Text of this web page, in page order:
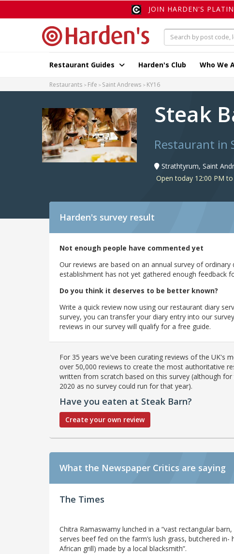
JOIN HARDEN'S
Restaurant Guides Harden's Club Who We
Restaurants Fife Saint Andrews KY16
Steak
Restaurant in
Strathtyrum, Saint
Open today 12:00 PM
Harden's survey result
Not enough people have commented yet
Our reviews are based on an annual survey of
establishment has not yet gathered enough feedback
Do you think it deserves to be better known?
Write a quick review now using our restaurant diary
survey, you can transfer your diary entry into our
reviews in our survey will qualify for a free guide.
For 35 years we've been curating reviews of the UK's
over 50,000 reviews to create the most authoritative
written from scratch based on this survey (although
2020 as no survey could run for that year).
Have you eaten at Steak Barn?
Create your own review
What the Newspaper Critics are saying
The Times
Chitra Ramaswamy lunched in a “vast rectangular
serves beef fed on the farm’s lush grass, butchered
African grill) made by a local blacksmith”.